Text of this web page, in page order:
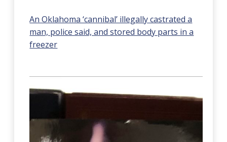
An Oklahoma ‘cannibal’ illegally castrated a
man, police said, and stored body parts in a
freezer